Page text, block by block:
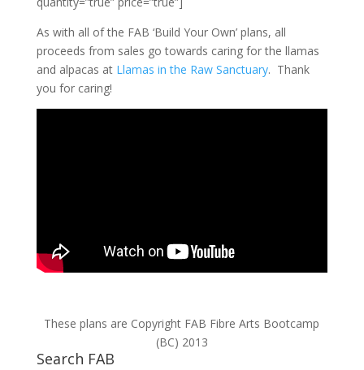
As with all of the FAB ‘Build Your Own’ plans, all
proceeds from sales go towards caring for the llamas
and alpacas at Llamas in the Raw Sanctuary. Thank
you for caring!
These plans are Copyright FAB Fibre Arts Bootcamp
(BC) 2013
Search FAB